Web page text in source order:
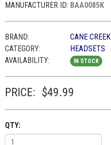
MANUFACTURER ID: BAA0085K
BRAND:
CANE CREEK
CATEGORY:
HEADSETS
AVAILABILITY:
IN STOCK
PRICE: $49.99
QTY: